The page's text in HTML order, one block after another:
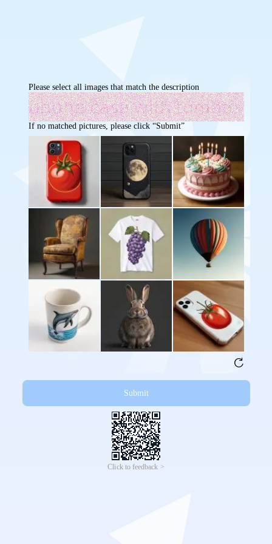
Please select all images that match the description
If no matched pictures, please click “Submit”
Submit
Click to feedback >